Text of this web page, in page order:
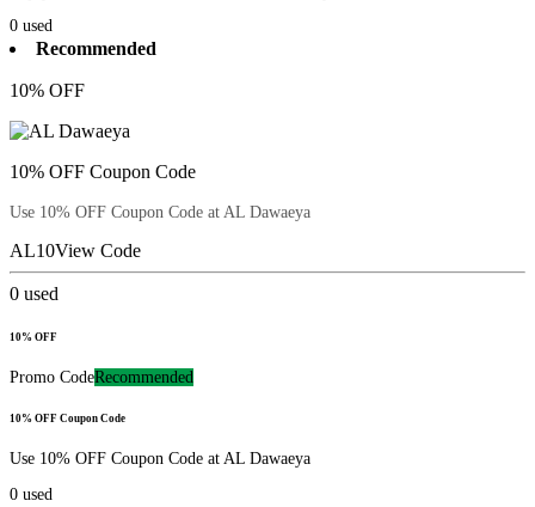
0 used
Recommended
10% OFF
10% OFF Coupon Code
Use 10% OFF Coupon Code at AL Dawaeya
AL10View Code
0 used
10% OFF
Promo CodeRecommended
10% OFF Coupon Code
Use 10% OFF Coupon Code at AL Dawaeya
0 used